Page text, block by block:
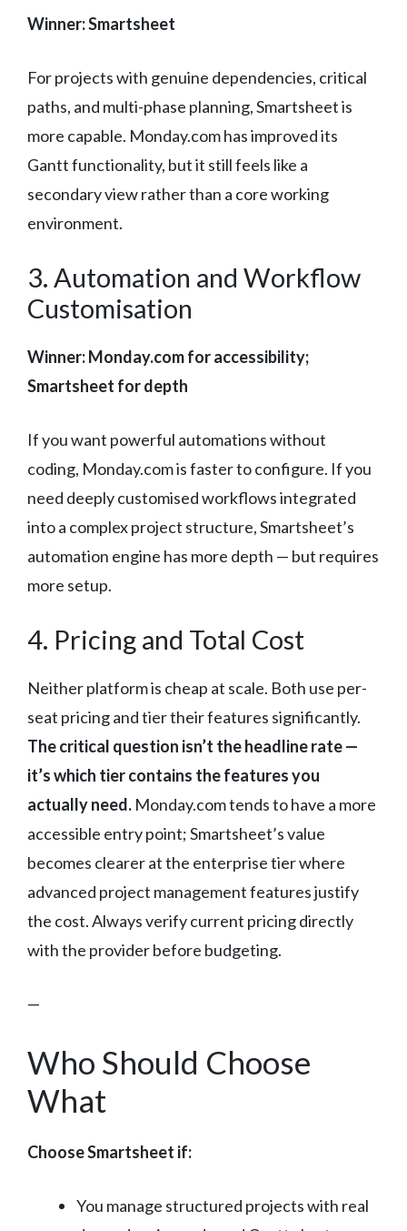
Winner: Smartsheet
For projects with genuine dependencies, critical
paths, and multi-phase planning, Smartsheet is
more capable. Monday.com has improved its
Gantt functionality, but it still feels like a
secondary view rather than a core working
environment.
3. Automation and Workflow
Customisation
Winner: Monday.com for accessibility;
Smartsheet for depth
If you want powerful automations without
coding, Monday.com is faster to configure. If you
need deeply customised workflows integrated
into a complex project structure, Smartsheet’s
automation engine has more depth — but requires
more setup.
4. Pricing and Total Cost
Neither platform is cheap at scale. Both use per-
seat pricing and tier their features significantly.
The critical question isn’t the headline rate —
it’s which tier contains the features you
actually need. Monday.com tends to have a more
accessible entry point; Smartsheet’s value
becomes clearer at the enterprise tier where
advanced project management features justify
the cost. Always verify current pricing directly
with the provider before budgeting.
—
Who Should Choose
What
Choose Smartsheet if:
You manage structured projects with real